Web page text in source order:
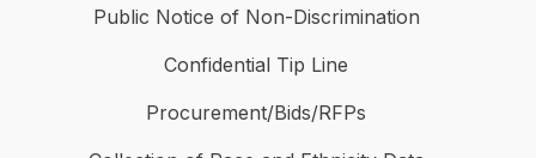
Public Notice of Non-Discrimination
Confidential Tip Line
Procurement/Bids/RFPs